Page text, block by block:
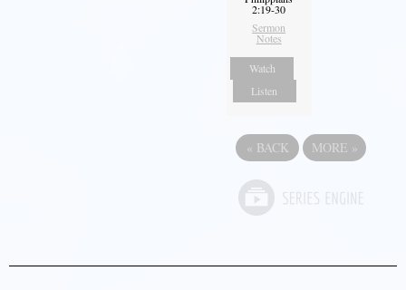
2:19-30
Sermon
Notes
Watch
Listen
« BACK MORE »